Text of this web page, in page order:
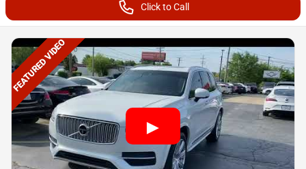
Click to Call
FEATURED VIDEO